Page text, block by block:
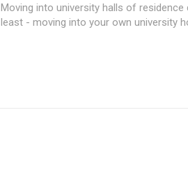
Moving into university halls of
least - moving into your own university